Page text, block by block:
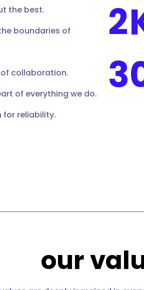
the best.
boundaries of
collaboration.
of everything we do.
for reliability.
2
our